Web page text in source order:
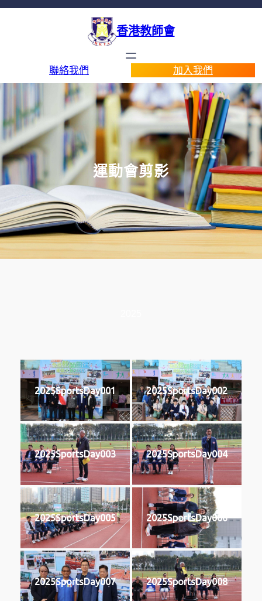
香港教師會
聯絡我們 加入我們
運動會剪影
2025SportsDay001 2025SportsDay002
2025SportsDay003 2025SportsDay004
2025SportsDay005 2025SportsDay006
2025SportsDay007 2025SportsDay008